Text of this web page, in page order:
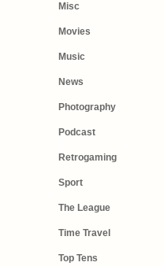
Misc
Movies
Music
News
Photography
Podcast
Retrogaming
Sport
The League
Time Travel
Top Tens